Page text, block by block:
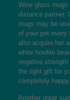
Wine glass mugs
distance partner.
mugs may be
of your pet every
also acquire her
white howlite
negative
the right gift for
completely happy.
Another great